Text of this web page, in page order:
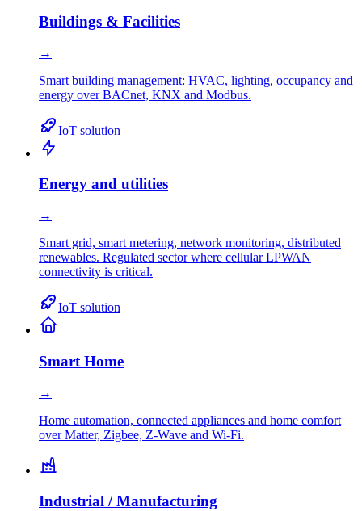
Buildings & Facilities
→
Smart building management: HVAC, lighting, occupancy and
energy over BACnet, KNX and Modbus.
IoT solution
Energy and utilities
→
Smart grid, smart metering, network monitoring, distributed
renewables. Regulated sector where cellular LPWAN
connectivity is critical.
IoT solution
Smart Home
→
Home automation, connected appliances and home comfort
over Matter, Zigbee, Z-Wave and Wi-Fi.
Industrial / Manufacturing